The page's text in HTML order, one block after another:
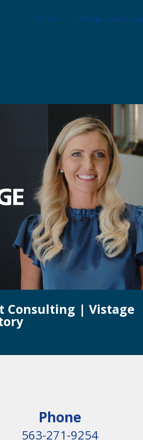
Home Vistage Coaching
Consulting | Vistage
Phone
563-271-9254